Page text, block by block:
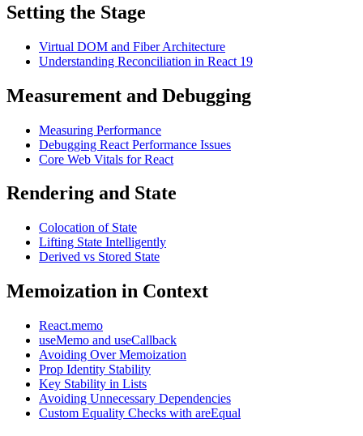
Setting the Stage
Virtual DOM and Fiber Architecture
Understanding Reconciliation in React 19
Measurement and Debugging
Measuring Performance
Debugging React Performance Issues
Core Web Vitals for React
Rendering and State
Colocation of State
Lifting State Intelligently
Derived vs Stored State
Memoization in Context
React.memo
useMemo and useCallback
Avoiding Over Memoization
Prop Identity Stability
Key Stability in Lists
Avoiding Unnecessary Dependencies
Custom Equality Checks with areEqual